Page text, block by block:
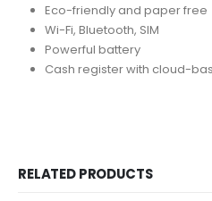
Eco-friendly and paper free
Wi-Fi, Bluetooth, SIM
Powerful battery
Cash register with cloud-
RELATED PRODUCTS